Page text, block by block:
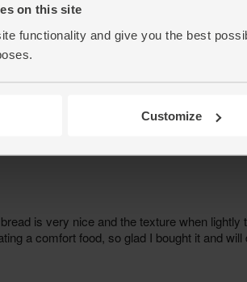
on this site
functionality and give you the best
Customize